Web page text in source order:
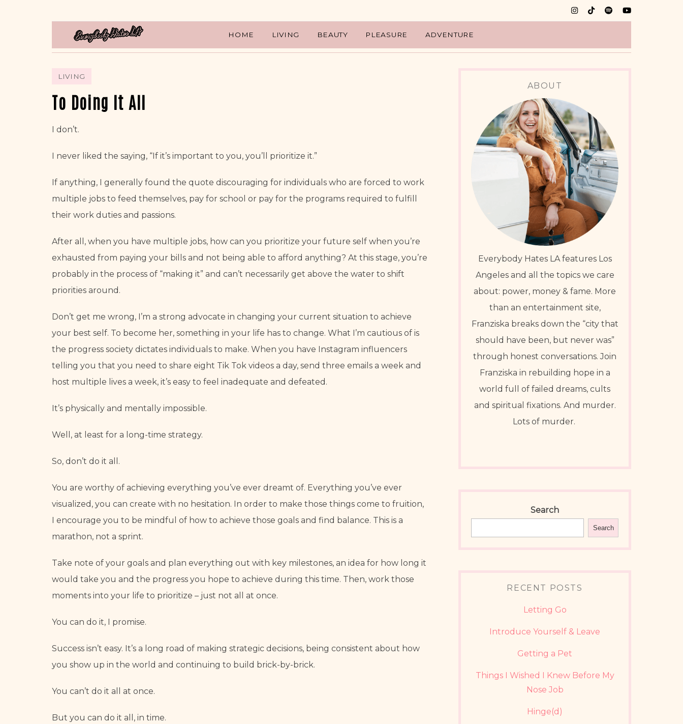
HOME LIVING BEAUTY PLEASURE ADVENTURE
LIVING
To Doing It All
I don’t.
I never liked the saying, “If it’s important to you, you’ll prioritize it.”
If anything, I generally found the quote discouraging for individuals who are forced to work
multiple jobs to feed themselves, pay for school or pay for the programs required to fulfill
their work duties and passions.
After all, when you have multiple jobs, how can you prioritize your future self when you’re
exhausted from paying your bills and not being able to afford anything? At this stage, you’re
probably in the process of “making it” and can’t necessarily get above the water to shift
priorities around.
Don’t get me wrong, I’m a strong advocate in changing your current situation to achieve
your best self. To become her, something in your life has to change. What I’m cautious of is
the progress society dictates individuals to make. When you have Instagram influencers
telling you that you need to share eight Tik Tok videos a day, send three emails a week and
host multiple lives a week, it’s easy to feel inadequate and defeated.
It’s physically and mentally impossible.
Well, at least for a long-time strategy.
So, don’t do it all.
You are worthy of achieving everything you’ve ever dreamt of. Everything you’ve ever
visualized, you can create with no hesitation. In order to make those things come to fruition,
I encourage you to be mindful of how to achieve those goals and find balance. This is a
marathon, not a sprint.
Take note of your goals and plan everything out with key milestones, an idea for how long it
would take you and the progress you hope to achieve during this time. Then, work those
moments into your life to prioritize – just not all at once.
You can do it, I promise.
Success isn’t easy. It’s a long road of making strategic decisions, being consistent about how
you show up in the world and continuing to build brick-by-brick.
You can’t do it all at once.
But you can do it all, in time.
ABOUT
Everybody Hates LA features Los
Angeles and all the topics we care
about: power, money & fame. More
than an entertainment site,
Franziska breaks down the “city that
should have been, but never was”
through honest conversations. Join
Franziska in rebuilding hope in a
world full of failed dreams, cults
and spiritual fixations. And murder.
Lots of murder.
Search
Search
RECENT POSTS
Letting Go
Introduce Yourself & Leave
Getting a Pet
Things I Wished I Knew Before My
Nose Job
Hinge(d)